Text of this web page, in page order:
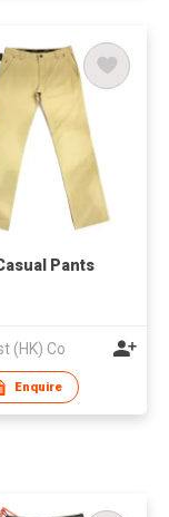
Pants
(HK) Co
Enquire